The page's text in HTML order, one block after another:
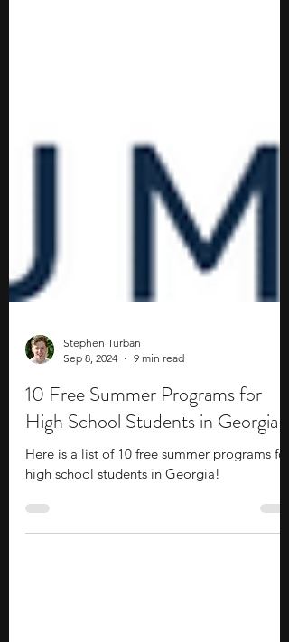
Stephen Turban
Sep 8, 2024
9 min read
10 Free Summer Programs for
High School Students in Georgia
high school students in Georgia!